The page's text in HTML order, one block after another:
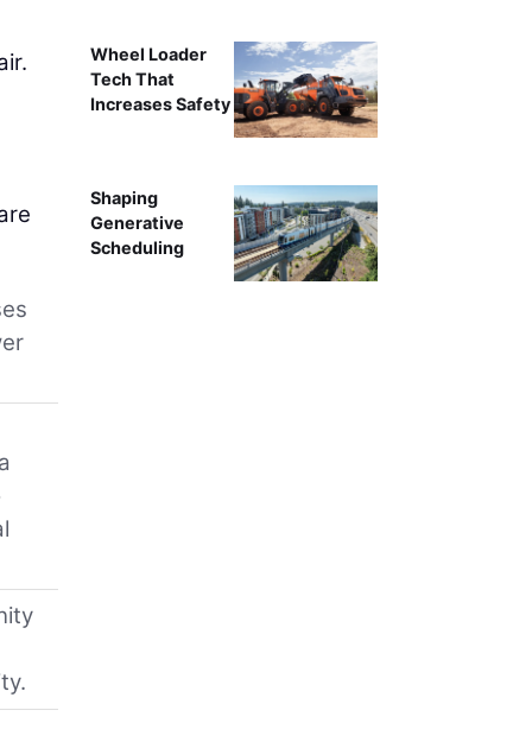
Wheel Loader
Tech That
Increases Safety
Shaping
Generative
Scheduling